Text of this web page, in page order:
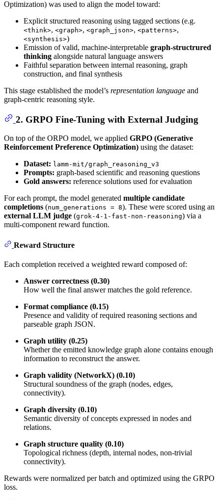
Optimization) was used to align the model toward:
Explicit structured reasoning using tagged sections (e.g.
<think>, <graph>, <graph_json>, <patterns>,
<synthesis>)
Emission of valid, machine-interpretable graph-structrured
thinking alongside natural language answers
Faithful separation between internal reasoning, graph
construction, and final synthesis
This stage established the model’s representation language and
graph-centric reasoning style.
2. GRPO Fine-Tuning with External Judging
On top of the ORPO model, we applied GRPO (Generative
Reinforcement Preference Optimization) using the dataset:
Dataset: lamm-mit/graph_reasoning_v3
Prompts: graph-based scientific and reasoning questions
Gold answers: reference solutions used for evaluation
For each prompt, the model generated multiple candidate
completions (num_generations = 8). These were scored using an
external LLM judge (grok-4-1-fast-non-reasoning) via a
multi-component reward function.
Reward Structure
Each completion received a weighted reward composed of:
Answer correctness (0.30)
How well the final answer matches the gold reference.
Format compliance (0.15)
Presence and validity of required reasoning sections and
parseable graph JSON.
Graph utility (0.25)
Whether the emitted knowledge graph alone contains enough
information to reconstruct the answer.
Graph validity (NetworkX) (0.10)
Structural soundness of the graph (nodes, edges,
connectivity).
Graph diversity (0.10)
Semantic diversity of concepts expressed in nodes and
relations.
Graph structure quality (0.10)
Topological richness (depth, internal nodes, non-trivial
connectivity).
Rewards were normalized per batch and optimized using the GRPO
loss.